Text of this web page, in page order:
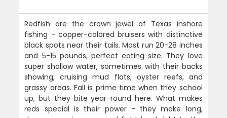
Redfish are the crown jewel of Texas inshore
fishing - copper-colored bruisers with distinctive
black spots near their tails. Most run 20-28 inches
and 5-15 pounds, perfect eating size. They love
super shallow water, sometimes with their backs
showing, cruising mud flats, oyster reefs, and
grassy areas. Fall is prime time when they school
up, but they bite year-round here. What makes
reds special is their power - they make long,